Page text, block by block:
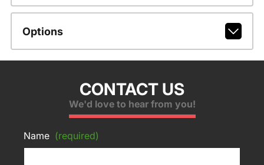
Options
CONTACT US
We'd love to hear from you!
Name (required)